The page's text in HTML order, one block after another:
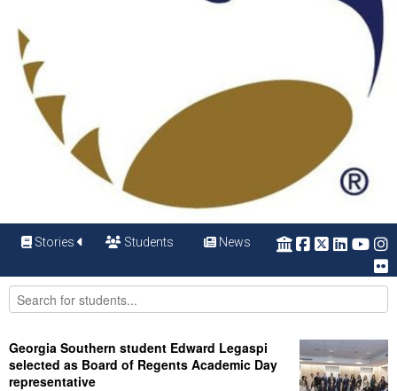
Stories Students News
Georgia Southern student Edward Legaspi
selected as Board of Regents Academic Day
representative